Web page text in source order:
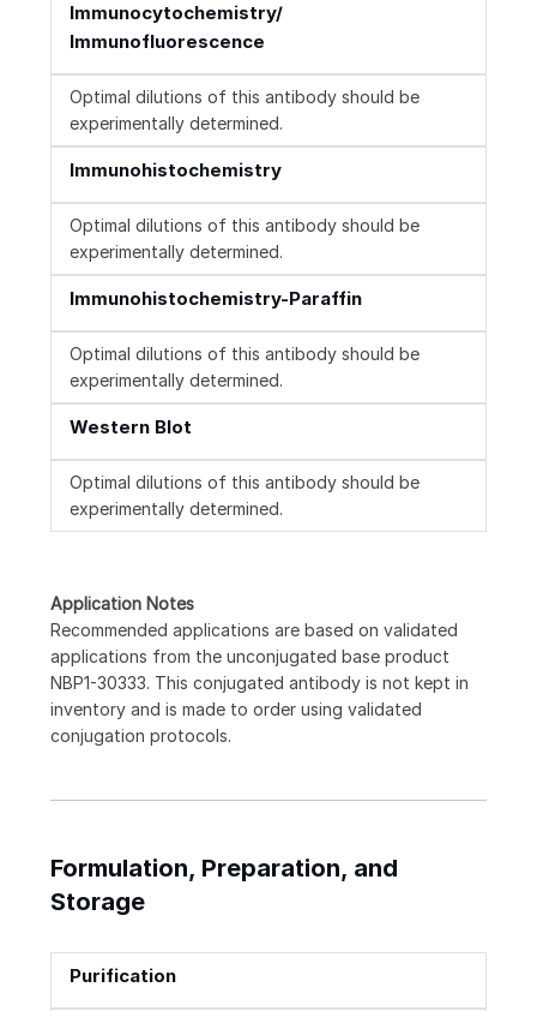
Immunocytochemistry/
Immunofluorescence
Optimal dilutions of this antibody should be
experimentally determined.
Immunohistochemistry
Optimal dilutions of this antibody should be
experimentally determined.
Immunohistochemistry-Paraffin
Optimal dilutions of this antibody should be
experimentally determined.
Western Blot
Optimal dilutions of this antibody should be
experimentally determined.
Application Notes
Recommended applications are based on validated
applications from the unconjugated base product
NBP1-30333. This conjugated antibody is not kept in
inventory and is made to order using validated
conjugation protocols.
Formulation, Preparation, and
Storage
Purification